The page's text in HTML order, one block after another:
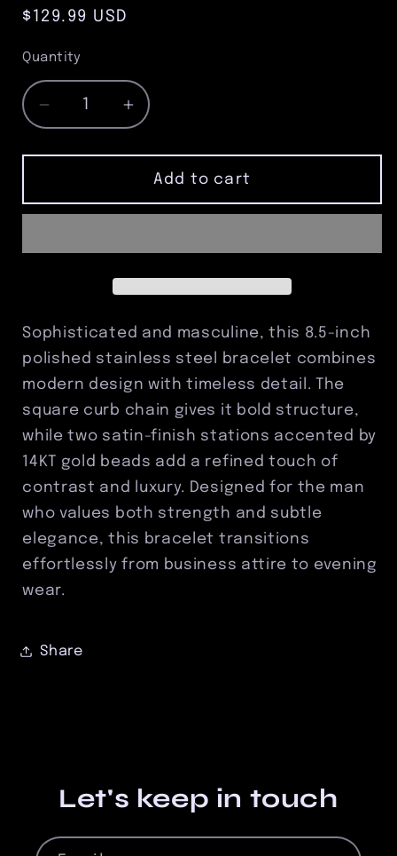
Regular
$129.99 USD
Quantity
Quantity
Decrease
quantity
for
Stainless
Steel
with
Satin
Stations
&amp;
14KT
Gold
Beads
Increase
quantity
for
8.5&quot;
Stainless
Steel
Curb
with
Satin
Stations
&amp;
14KT
Gold
Beads
Add to cart
Sophisticated and masculine, this 8.5-inch
polished stainless steel bracelet combines
modern design with timeless detail. The
square curb chain gives it bold structure,
while two satin-finish stations accented by
14KT gold beads add a refined touch of
contrast and luxury. Designed for the man
who values both strength and subtle
elegance, this bracelet transitions
effortlessly from business attire to evening
wear.
Share
Let's keep in touch